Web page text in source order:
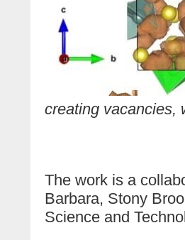
creating vacancies,
The work is a
Barbara, Stony
Science and